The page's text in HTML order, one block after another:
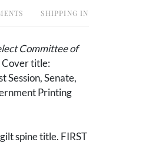
SHIPPING INFO
Committee of
Cover title:
Session, Senate,
Printing
spine title. FIRST